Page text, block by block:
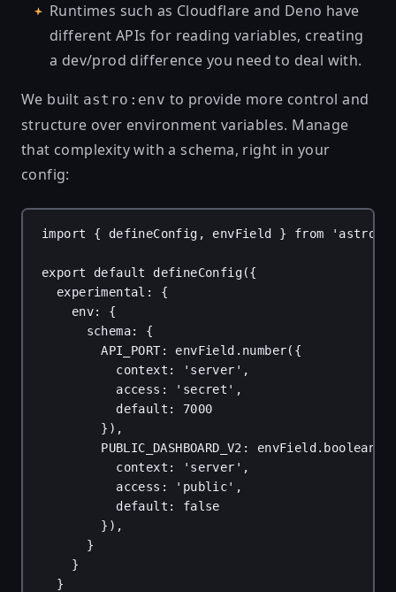
Runtimes such as Cloudflare and Deno have
different APIs for reading variables, creating
a dev/prod difference you need to deal with.
We built astro:env to provide more control and
structure over environment variables. Manage
that complexity with a schema, right in your
config:
import { defineConfig , envField } from 'astro/
export default defineConfig({
experimental : {
env: {
schema: {
API_PORT: envField . number({
context : 'server' ,
access : 'secret' ,
default : 7000
}),
PUBLIC_DASHBOARD_V2 : envField. boolean
context : 'server' ,
access : 'public' ,
default : false
}),
}
}
}